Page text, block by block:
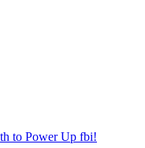
to Power Up fbi!